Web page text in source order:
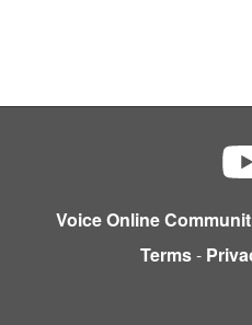
Voice Online
Terms-